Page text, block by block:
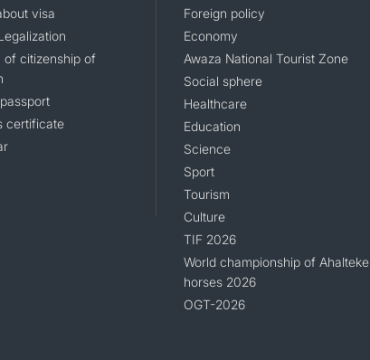
visa
of citizenship of
certificate
Foreign policy
Economy
Awaza National Tourist Zone
Social sphere
Healthcare
Education
Science
Sport
Tourism
Culture
TIF 2026
World championship of Ahalteke
horses 2026
OGT-2026